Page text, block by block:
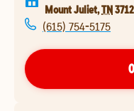
Mount Juliet,TN
(615) 754-5175